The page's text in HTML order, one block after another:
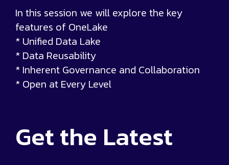
In this session we will explore the key
features of OneLake
* Unified Data Lake
* Data Reusability
* Inherent Governance and Collaboration
* Open at Every Level
Get the Latest